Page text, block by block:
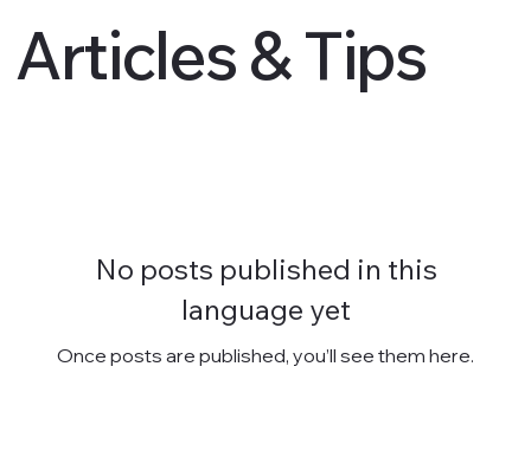
Articles & Tips
No posts published in this
language yet
Once posts are published, you’ll see them here.